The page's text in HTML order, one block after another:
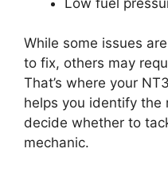
While some issues
to fix, others may
That’s where your
helps you identify the
decide whether to
mechanic.